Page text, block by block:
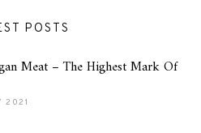
POSTS
Meat – The Highest Mark Of
2021